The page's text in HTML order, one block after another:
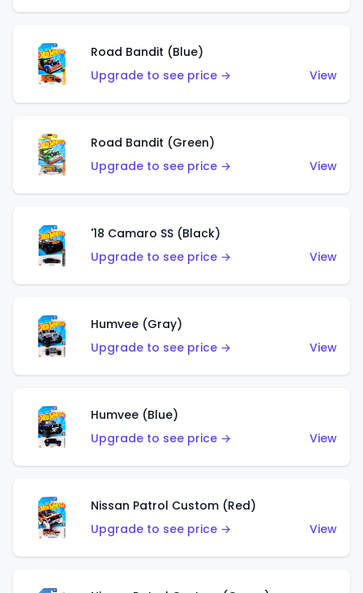
Road Bandit (Blue)
Upgrade to see price →
View
Road Bandit (Green)
Upgrade to see price →
View
'18 Camaro SS (Black)
Upgrade to see price →
View
Humvee (Gray)
Upgrade to see price →
View
Humvee (Blue)
Upgrade to see price →
View
Nissan Patrol Custom (Red)
Upgrade to see price →
View